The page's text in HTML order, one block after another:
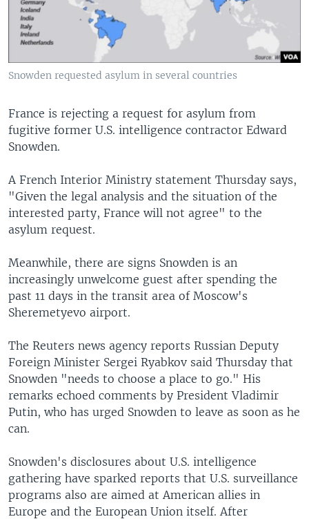
Snowden requested asylum in several countries
France is rejecting a request for asylum from
fugitive former U.S. intelligence contractor Edward
Snowden.
A French Interior Ministry statement Thursday says,
"Given the legal analysis and the situation of the
interested party, France will not agree" to the
asylum request.
Meanwhile, there are signs Snowden is an
increasingly unwelcome guest after spending the
past 11 days in the transit area of Moscow's
Sheremetyevo airport.
The Reuters news agency reports Russian Deputy
Foreign Minister Sergei Ryabkov said Thursday that
Snowden "needs to choose a place to go." His
remarks echoed comments by President Vladimir
Putin, who has urged Snowden to leave as soon as he
can.
Snowden's disclosures about U.S. intelligence
gathering have sparked reports that U.S. surveillance
programs also are aimed at American allies in
Europe and the European Union itself. After